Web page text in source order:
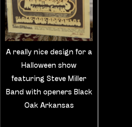
A really nice design for a
Halloween show
featuring Steve Miller
Band with openers Black
Oak Arkansas